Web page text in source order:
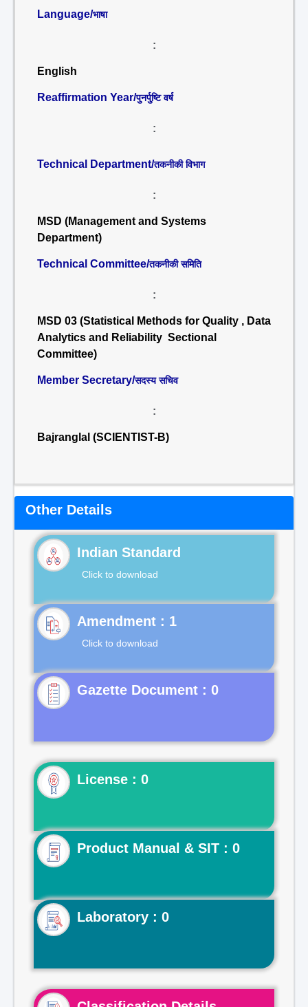
Language/भाषा
:
English
Reaffirmation Year/पुनर्पुष्टि वर्ष
:
Technical Department/तकनीकी विभाग
:
MSD (Management and Systems
Department)
Technical Committee/तकनीकी समिति
:
MSD 03 (Statistical Methods for Quality , Data
Analytics and Reliability Sectional
Committee)
Member Secretary/सदस्य सचिव
:
Bajranglal (SCIENTIST-B)
Other Details
Indian Standard
Click to download
Click to download
Gazette Document : 0
License : 0
Product Manual & SIT : 0
Laboratory : 0